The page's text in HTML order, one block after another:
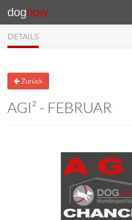
dognow
DETAILS
Zurück
AGI² - FEBRUAR